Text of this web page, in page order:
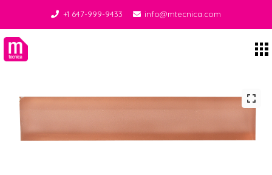
+1 647-999-9433 info@mtecnica.com